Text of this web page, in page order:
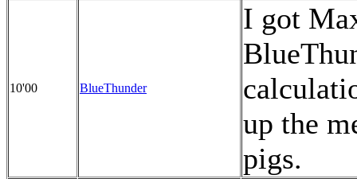
10'00 BlueThunder
I got
up the
pigs.